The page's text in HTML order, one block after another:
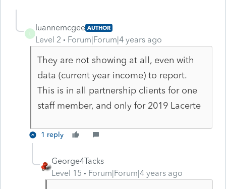
luannemcgee AUTHOR
Level 2 Forum|Forum|4 years ago
They are not showing at all, even with
data (current year income) to report.
This is in all partnership clients for one
staff member, and only for 2019 Lacerte
1 reply
George4Tacks
Level 15
Forum|Forum|4 years ago